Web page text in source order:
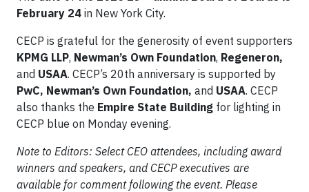
February 24 in New York City.
CECP is grateful for the generosity of event supporters
KPMG LLP, Newman’s Own Foundation, Regeneron,
and USAA. CECP’s 20th anniversary is supported by
PwC, Newman’s Own Foundation, and USAA. CECP
also thanks the Empire State Building for lighting in
CECP blue on Monday evening.
Note to Editors: Select CEO attendees, including award
winners and speakers, and CECP executives are
available for comment following the event. Please